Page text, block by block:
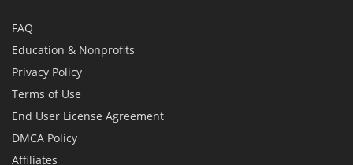
FAQ
Education & Nonprofits
Privacy Policy
Terms of Use
End User License Agreement
DMCA Policy
Affiliates